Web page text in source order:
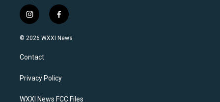
i
n
s
a
g
a
f
a
c
k
© 2026 WXXI News
Contact
Privacy Policy
WXXI News FCC Files